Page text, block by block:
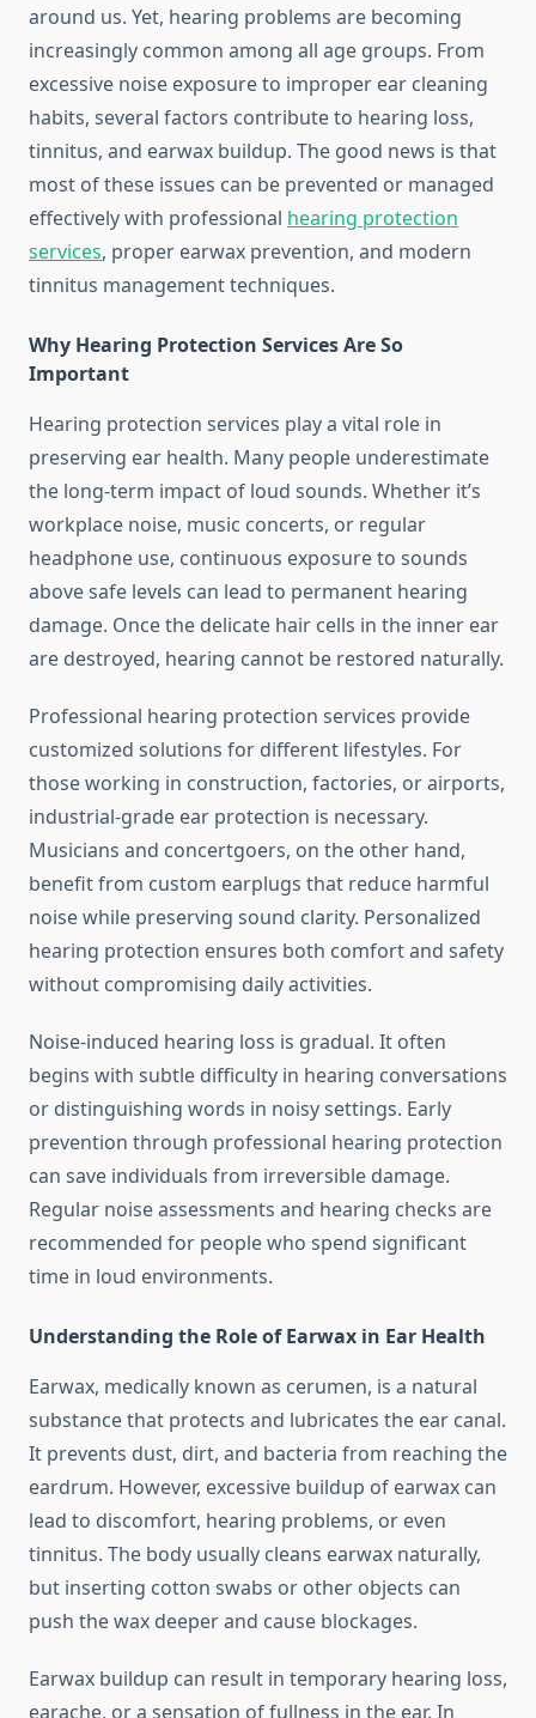
around us. Yet, hearing problems are becoming
increasingly common among all age groups. From
excessive noise exposure to improper ear cleaning
habits, several factors contribute to hearing loss,
tinnitus, and earwax buildup. The good news is that
most of these issues can be prevented or managed
effectively with professional hearing protection
services, proper earwax prevention, and modern
tinnitus management techniques.
Why Hearing Protection Services Are So
Important
Hearing protection services play a vital role in
preserving ear health. Many people underestimate
the long-term impact of loud sounds. Whether it’s
workplace noise, music concerts, or regular
headphone use, continuous exposure to sounds
above safe levels can lead to permanent hearing
damage. Once the delicate hair cells in the inner ear
are destroyed, hearing cannot be restored naturally.
Professional hearing protection services provide
customized solutions for different lifestyles. For
those working in construction, factories, or airports,
industrial-grade ear protection is necessary.
Musicians and concertgoers, on the other hand,
benefit from custom earplugs that reduce harmful
noise while preserving sound clarity. Personalized
hearing protection ensures both comfort and safety
without compromising daily activities.
Noise-induced hearing loss is gradual. It often
begins with subtle difficulty in hearing conversations
or distinguishing words in noisy settings. Early
prevention through professional hearing protection
can save individuals from irreversible damage.
Regular noise assessments and hearing checks are
recommended for people who spend significant
time in loud environments.
Understanding the Role of Earwax in Ear Health
Earwax, medically known as cerumen, is a natural
substance that protects and lubricates the ear canal.
It prevents dust, dirt, and bacteria from reaching the
eardrum. However, excessive buildup of earwax can
lead to discomfort, hearing problems, or even
tinnitus. The body usually cleans earwax naturally,
but inserting cotton swabs or other objects can
push the wax deeper and cause blockages.
Earwax buildup can result in temporary hearing loss,
earache, or a sensation of fullness in the ear. In